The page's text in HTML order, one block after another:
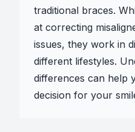
traditional braces.
at correcting
issues, they work in
different lifestyles.
differences can help
decision for your